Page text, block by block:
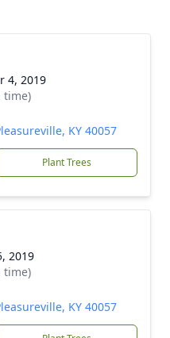
4, 2019
time)
KY 40057
Plant Trees
2019
time)
KY 40057